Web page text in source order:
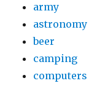
army
astronomy
beer
camping
computers